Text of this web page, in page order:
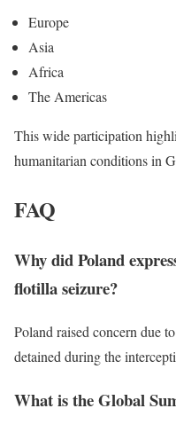
Europe
Asia
Africa
The Americas
This wide participation
humanitarian conditions in
FAQ
Why did Poland
flotilla seizure?
Poland raised concern due
detained during the
What is the Global